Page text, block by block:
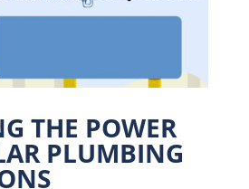
THE POWER
PLUMBING